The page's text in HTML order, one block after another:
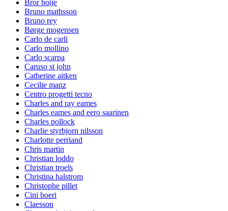
Bror boije
Bruno mathsson
Bruno rey
Børge mogensen
Carlo de carli
Carlo mollino
Carlo scarpa
Caruso st john
Catherine aitken
Cecilie manz
Centro progetti tecno
Charles and ray eames
Charles eames and eero saarinen
Charles pollock
Charlie styrbjorn nilsson
Charlotte perriand
Chris martin
Christian loddo
Christian troels
Christina halstrom
Christophe pillet
Cini boeri
Claesson